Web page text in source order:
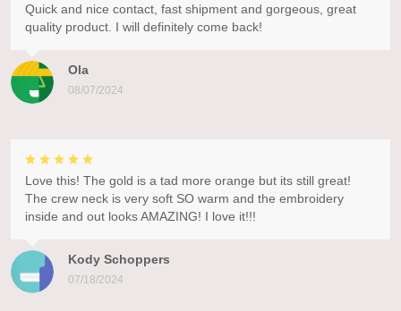
Ola
08/07/2024
Quick and nice contact, fast shipment and gorgeous, great
quality product. I will definitely come back!
Kody Schoppers
07/18/2024
Love this! The gold is a tad more orange but its still great!
The crew neck is very soft SO warm and the embroidery
inside and out looks AMAZING! I love it!!!